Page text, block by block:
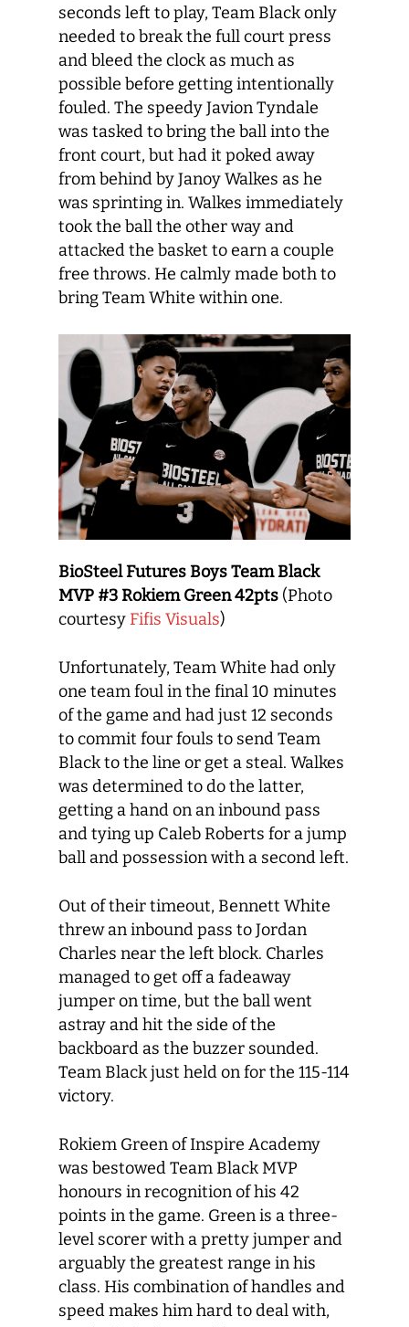
seconds left to play, Team Black only
needed to break the full court press
and bleed the clock as much as
possible before getting intentionally
fouled. The speedy Javion Tyndale
was tasked to bring the ball into the
front court, but had it poked away
from behind by Janoy Walkes as he
was sprinting in. Walkes immediately
took the ball the other way and
attacked the basket to earn a couple
free throws. He calmly made both to
bring Team White within one.
BioSteel Futures Boys Team Black
MVP #3 Rokiem Green 42pts (Photo
courtesy Fifis Visuals)
Unfortunately, Team White had only
one team foul in the final 10 minutes
of the game and had just 12 seconds
to commit four fouls to send Team
Black to the line or get a steal. Walkes
was determined to do the latter,
getting a hand on an inbound pass
and tying up Caleb Roberts for a jump
ball and possession with a second left.
Out of their timeout, Bennett White
threw an inbound pass to Jordan
Charles near the left block. Charles
managed to get off a fadeaway
jumper on time, but the ball went
astray and hit the side of the
backboard as the buzzer sounded.
Team Black just held on for the 115-114
victory.
Rokiem Green of Inspire Academy
was bestowed Team Black MVP
honours in recognition of his 42
points in the game. Green is a three-
level scorer with a pretty jumper and
arguably the greatest range in his
class. His combination of handles and
speed makes him hard to deal with,